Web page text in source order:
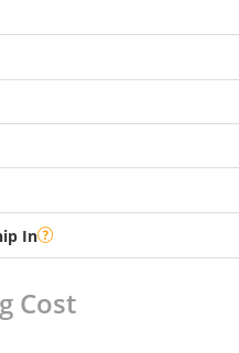
In
Cost